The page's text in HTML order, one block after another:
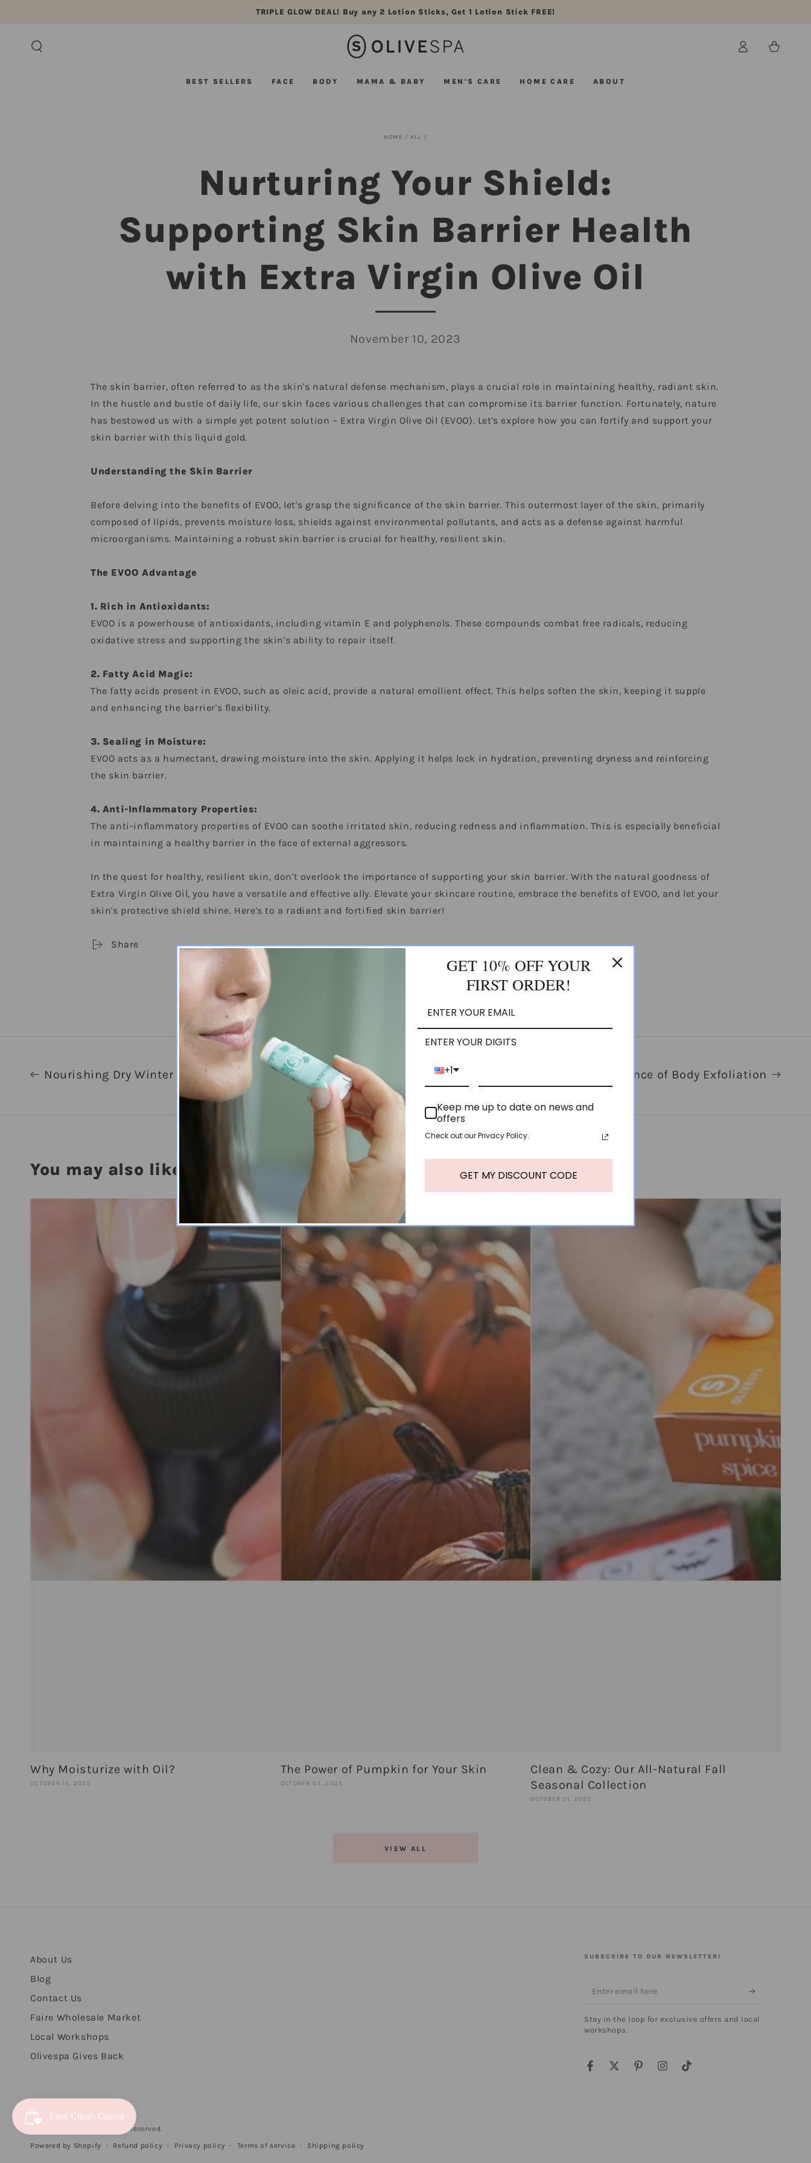
TRIPLE GLOW DEAL! Buy any 2 Lotion Sticks, Get 1 Lotion Stick FREE!
BEST SELLERS FACE BODY MAMA & BABY MEN'S CARE HOME CARE ABOUT
in
Cart
HOME / ALL /
Nurturing Your Shield:
Supporting Skin Barrier Health
with Extra Virgin Olive Oil
November 10, 2023
The skin barrier, often referred to as the skin's natural defense mechanism, plays a crucial role in maintaining healthy, radiant skin.
In the hustle and bustle of daily life, our skin faces various challenges that can compromise its barrier function. Fortunately, nature
has bestowed us with a simple yet potent solution – Extra Virgin Olive Oil (EVOO). Let's explore how you can fortify and support your
skin barrier with this liquid gold.
Understanding the Skin Barrier
Before delving into the benefits of EVOO, let's grasp the significance of the skin barrier. This outermost layer of the skin, primarily
composed of lipids, prevents moisture loss, shields against environmental pollutants, and acts as a defense against harmful
microorganisms. Maintaining a robust skin barrier is crucial for healthy, resilient skin.
The EVOO Advantage
1. Rich in Antioxidants:
EVOO is a powerhouse of antioxidants, including vitamin E and polyphenols. These compounds combat free radicals, reducing
oxidative stress and supporting the skin's ability to repair itself.
2. Fatty Acid Magic:
The fatty acids present in EVOO, such as oleic acid, provide a natural emollient effect. This helps soften the skin, keeping it supple
and enhancing the barrier's flexibility.
3. Sealing in Moisture:
EVOO acts as a humectant, drawing moisture into the skin. Applying it helps lock in hydration, preventing dryness and reinforcing
the skin barrier.
4. Anti-Inflammatory Properties:
The anti-inflammatory properties of EVOO can soothe irritated skin, reducing redness and inflammation. This is especially beneficial
in maintaining a healthy barrier in the face of external aggressors.
In the quest for healthy, resilient skin, don't overlook the importance of supporting your skin barrier. With the natural goodness of
Extra Virgin Olive Oil, you have a versatile and effective ally. Elevate your skincare routine, embrace the benefits of EVOO, and let your
skin's protective shield shine. Here's to a radiant and fortified skin barrier!
Share
Nourishing Dry Winter Skin with Extra Virgin Olive Oil The Importance of Body Exfoliation
You may also like
Why Moisturize with Oil?
OCTOBER 15, 2025
The Power of Pumpkin for Your Skin
OCTOBER 03, 2025
Clean & Cozy: Our All-Natural Fall
Seasonal Collection
OCTOBER 01, 2025
VIEW ALL
About Us
Blog
Contact Us
Faire Wholesale Market
Local Workshops
Olivespa Gives Back
SUBSCRIBE TO OUR NEWSLETTER!
Enter
here
Stay in the loop for exclusive offers and local
workshops.
FacebookTwitter PinterestInstagram
TikTok
. All rights reserved.
Powered by Shopify
Refund policy Privacy policy Terms of service Shipping policy
GET 10% OFF YOUR
FIRST ORDER!
ENTER YOUR DIGITS
+1
Keep me up to date on news and
offers
Check out our Privacy Policy.
GET MY DISCOUNT CODE